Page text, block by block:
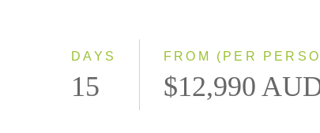
DAYS
15
FROM (PER
$12,990